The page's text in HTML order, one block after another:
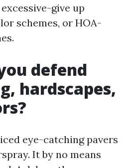
give up
schemes, or HOA-
defend
hardscapes,
eye-catching pavers
It by no means